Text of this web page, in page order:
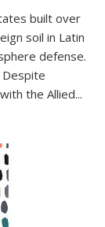
built over
soil in Latin
defense.
the Allied...